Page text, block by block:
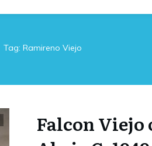
Tag: Ramireno Viejo
Falcon Viejo